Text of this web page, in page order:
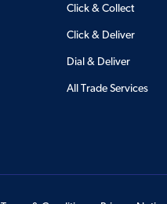
Click & Collect
Click & Deliver
Dial & Deliver
All Trade Services